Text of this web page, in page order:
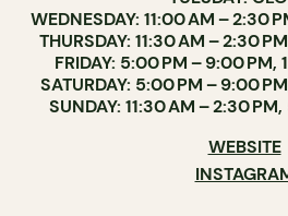
WEDNESDAY: 11:00 AM – 2:30
THURSDAY: 11:30 AM – 2:30
FRIDAY: 5:00 PM – 9:00 PM,
SATURDAY: 5:00 PM – 9:00
SUNDAY: 11:30 AM – 2:30
WEBSITE